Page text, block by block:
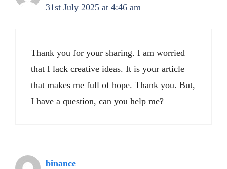
31st July 2025 at 4:46 am
Thank you for your sharing. I am worried
that I lack creative ideas. It is your article
that makes me full of hope. Thank you. But,
I have a question, can you help me?
binance